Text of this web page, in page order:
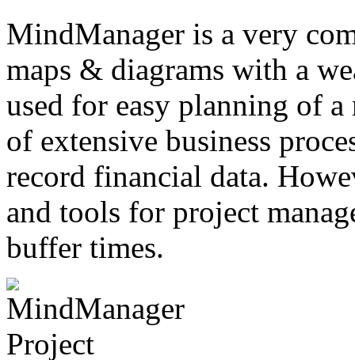
MindManager is a very
maps & diagrams with a
used for easy planning of
of extensive business
record financial data.
and tools for project
buffer times.